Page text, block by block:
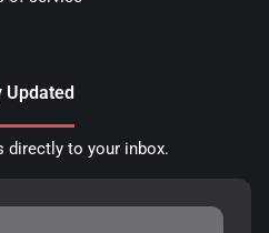
Updated
directly to your inbox.